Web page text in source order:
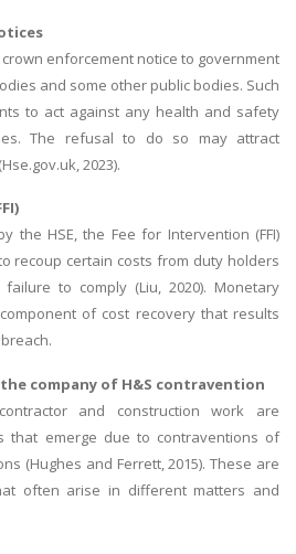
enforcement notice to government
and some other public bodies. Such
to act against any health and safety
The refusal to do so may attract
2023).
the HSE, the Fee for Intervention (FFI)
recoup certain costs from duty holders
to comply (Liu, 2020). Monetary
of cost recovery that results
company of H&S contravention
and construction work are
that emerge due to contraventions of
(Hughes and Ferrett, 2015). These are
often arise in different matters and